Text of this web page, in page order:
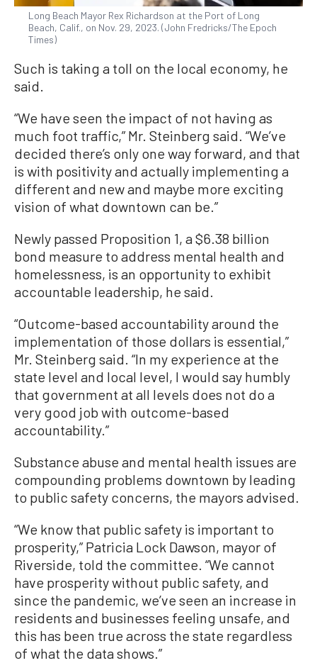
Long Beach Mayor Rex Richardson at the Port of Long
Beach, Calif., on Nov. 29, 2023. (John Fredricks/The Epoch
Times)
Such is taking a toll on the local economy, he
said.
“We have seen the impact of not having as
much foot traffic,” Mr. Steinberg said. “We’ve
decided there’s only one way forward, and that
is with positivity and actually implementing a
different and new and maybe more exciting
vision of what downtown can be.”
Newly passed Proposition 1, a $6.38 billion
bond measure to address mental health and
homelessness, is an opportunity to exhibit
accountable leadership, he said.
“Outcome-based accountability around the
implementation of those dollars is essential,”
Mr. Steinberg said. “In my experience at the
state level and local level, I would say humbly
that government at all levels does not do a
very good job with outcome-based
accountability.”
Substance abuse and mental health issues are
compounding problems downtown by leading
to public safety concerns, the mayors advised.
“We know that public safety is important to
prosperity,” Patricia Lock Dawson, mayor of
Riverside, told the committee. “We cannot
have prosperity without public safety, and
since the pandemic, we’ve seen an increase in
residents and businesses feeling unsafe, and
this has been true across the state regardless
of what the data shows.”